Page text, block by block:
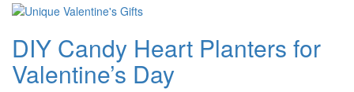
DIY Candy Heart Planters for
Valentine’s Day